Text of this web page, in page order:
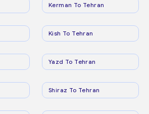
Kerman To Tehran
Kish To Tehran
Yazd To Tehran
Shiraz To Tehran